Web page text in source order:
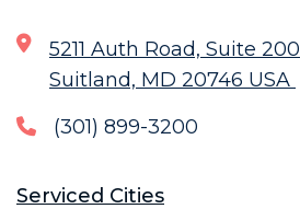
5211 Auth Road, Suite 200
Suitland, MD 20746 USA
(301) 899-3200
Serviced Cities